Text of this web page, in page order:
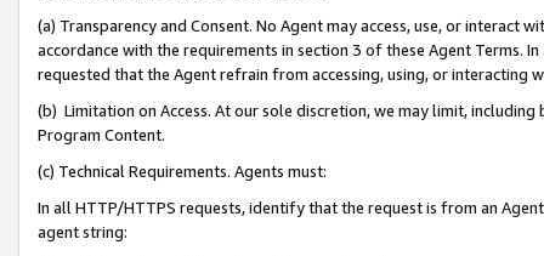
(a) Transparency and Consent. No Agent may access, use, or
accordance with the requirements in section 3 of these Agent Terms.
requested that the Agent refrain from accessing, using, or interacting
(b) Limitation on Access. At our sole discretion, we may limit,
Program Content.
(c) Technical Requirements. Agents must:
In all HTTP/HTTPS requests, identify that the request is from an
agent string: